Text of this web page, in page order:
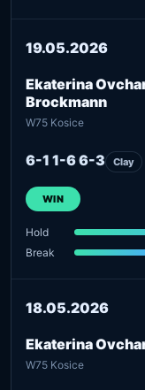
19.05.2026
Ekaterina
Brockmann
W75 Kosice
6-1 1-6 6-3 Clay
WIN
Hold
Break
18.05.2026
Ekaterina
W75 Kosice